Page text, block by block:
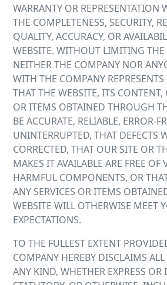
WARRANTY OR REPRESENTATION
THE COMPLETENESS, SECURITY,
QUALITY, ACCURACY, OR
WEBSITE. WITHOUT LIMITING
NEITHER THE COMPANY NOR
WITH THE COMPANY REPRESENTS
THAT THE WEBSITE, ITS CONTENT,
OR ITEMS OBTAINED THROUGH
BE ACCURATE, RELIABLE, ERROR-
UNINTERRUPTED, THAT DEFECTS
CORRECTED, THAT OUR SITE OR
MAKES IT AVAILABLE ARE FREE OF
HARMFUL COMPONENTS, OR
ANY SERVICES OR ITEMS
WEBSITE WILL OTHERWISE MEET
EXPECTATIONS.
TO THE FULLEST EXTENT
COMPANY HEREBY DISCLAIMS
ANY KIND, WHETHER EXPRESS OR